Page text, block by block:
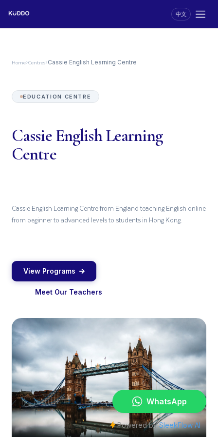
中文
Home›Centres›Cassie English Learning Centre
EDUCATION CENTRE
Cassie English Learning
Centre
Cassie English Learning Centre from England teaching English online
from beginner to advanced levels to students in Hong Kong.
View Programs
Meet Our Teachers